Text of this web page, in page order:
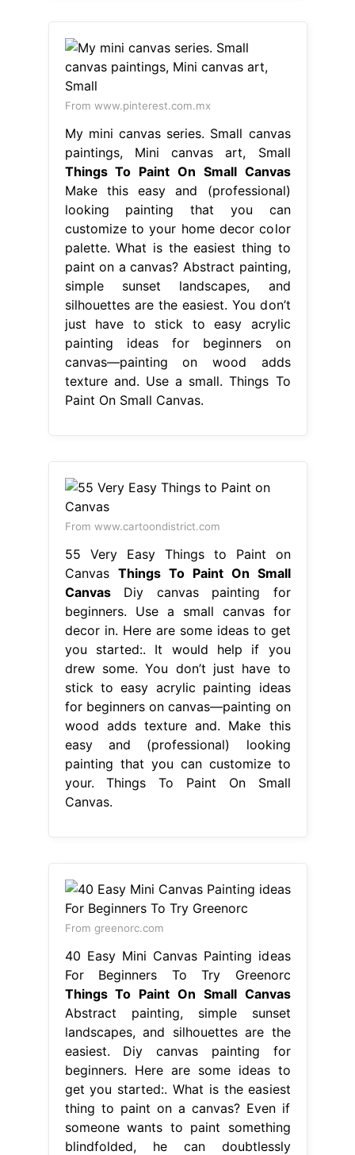
From www.pinterest.com.mx
My mini canvas series. Small canvas
paintings, Mini canvas art, Small
Things To Paint On Small Canvas
Make this easy and (professional)
looking painting that you can
customize to your home decor color
palette. What is the easiest thing to
paint on a canvas? Abstract painting,
simple sunset landscapes, and
silhouettes are the easiest. You don’t
just have to stick to easy acrylic
painting ideas for beginners on
canvas—painting on wood adds
texture and. Use a small. Things To
Paint On Small Canvas.
From www.cartoondistrict.com
55 Very Easy Things to Paint on
Canvas Things To Paint On Small
CanvasDiy canvas painting for
beginners. Use a small canvas for
decor in. Here are some ideas to get
you started:. It would help if you
drew some. You don’t just have to
stick to easy acrylic painting ideas
for beginners on canvas—painting on
wood adds texture and. Make this
easy and (professional) looking
painting that you can customize to
your. Things To Paint On Small
Canvas.
From greenorc.com
40 Easy Mini Canvas Painting ideas
For Beginners To Try Greenorc
Things To Paint On Small Canvas
Abstract painting, simple sunset
landscapes, and silhouettes are the
easiest. Diy canvas painting for
beginners. Here are some ideas to
get you started:. What is the easiest
thing to paint on a canvas? Even if
someone wants to paint something
blindfolded, he can doubtlessly